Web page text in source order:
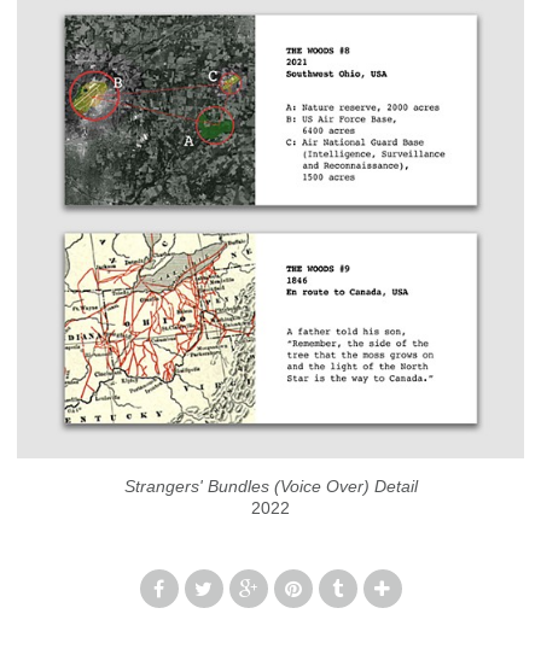
Strangers' Bundles (Voice Over) Detail
2022